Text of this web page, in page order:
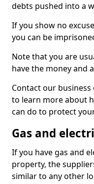
debts pushed into a
If you show no
you can be
Note that you are
have the money and
Contact our business
to learn more about
can do to protect
Gas and
If you have gas and
property, the
similar to any other